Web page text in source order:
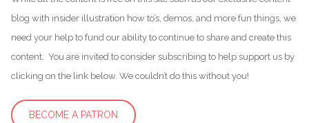
blog with insider illustration how to’s, demos, and more fun things, we
need your help to fund our ability to continue to share and create this
content. You are invited to consider subscribing to help support us by
clicking on the link below. We couldn’t do this without you!
BECOME A PATRON